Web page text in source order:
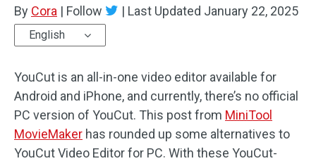
Audio Effects
Text/Elements
Video Effects
Video Color
Rotate/Flip
By Cora | Follow | Last Updated January 22, 2025
English
YouCut is an all-in-one video editor available for
Android and iPhone, and currently, there’s no official
PC version of YouCut. This post from MiniTool
MovieMaker has rounded up some alternatives to
YouCut Video Editor for PC. With these YouCut-